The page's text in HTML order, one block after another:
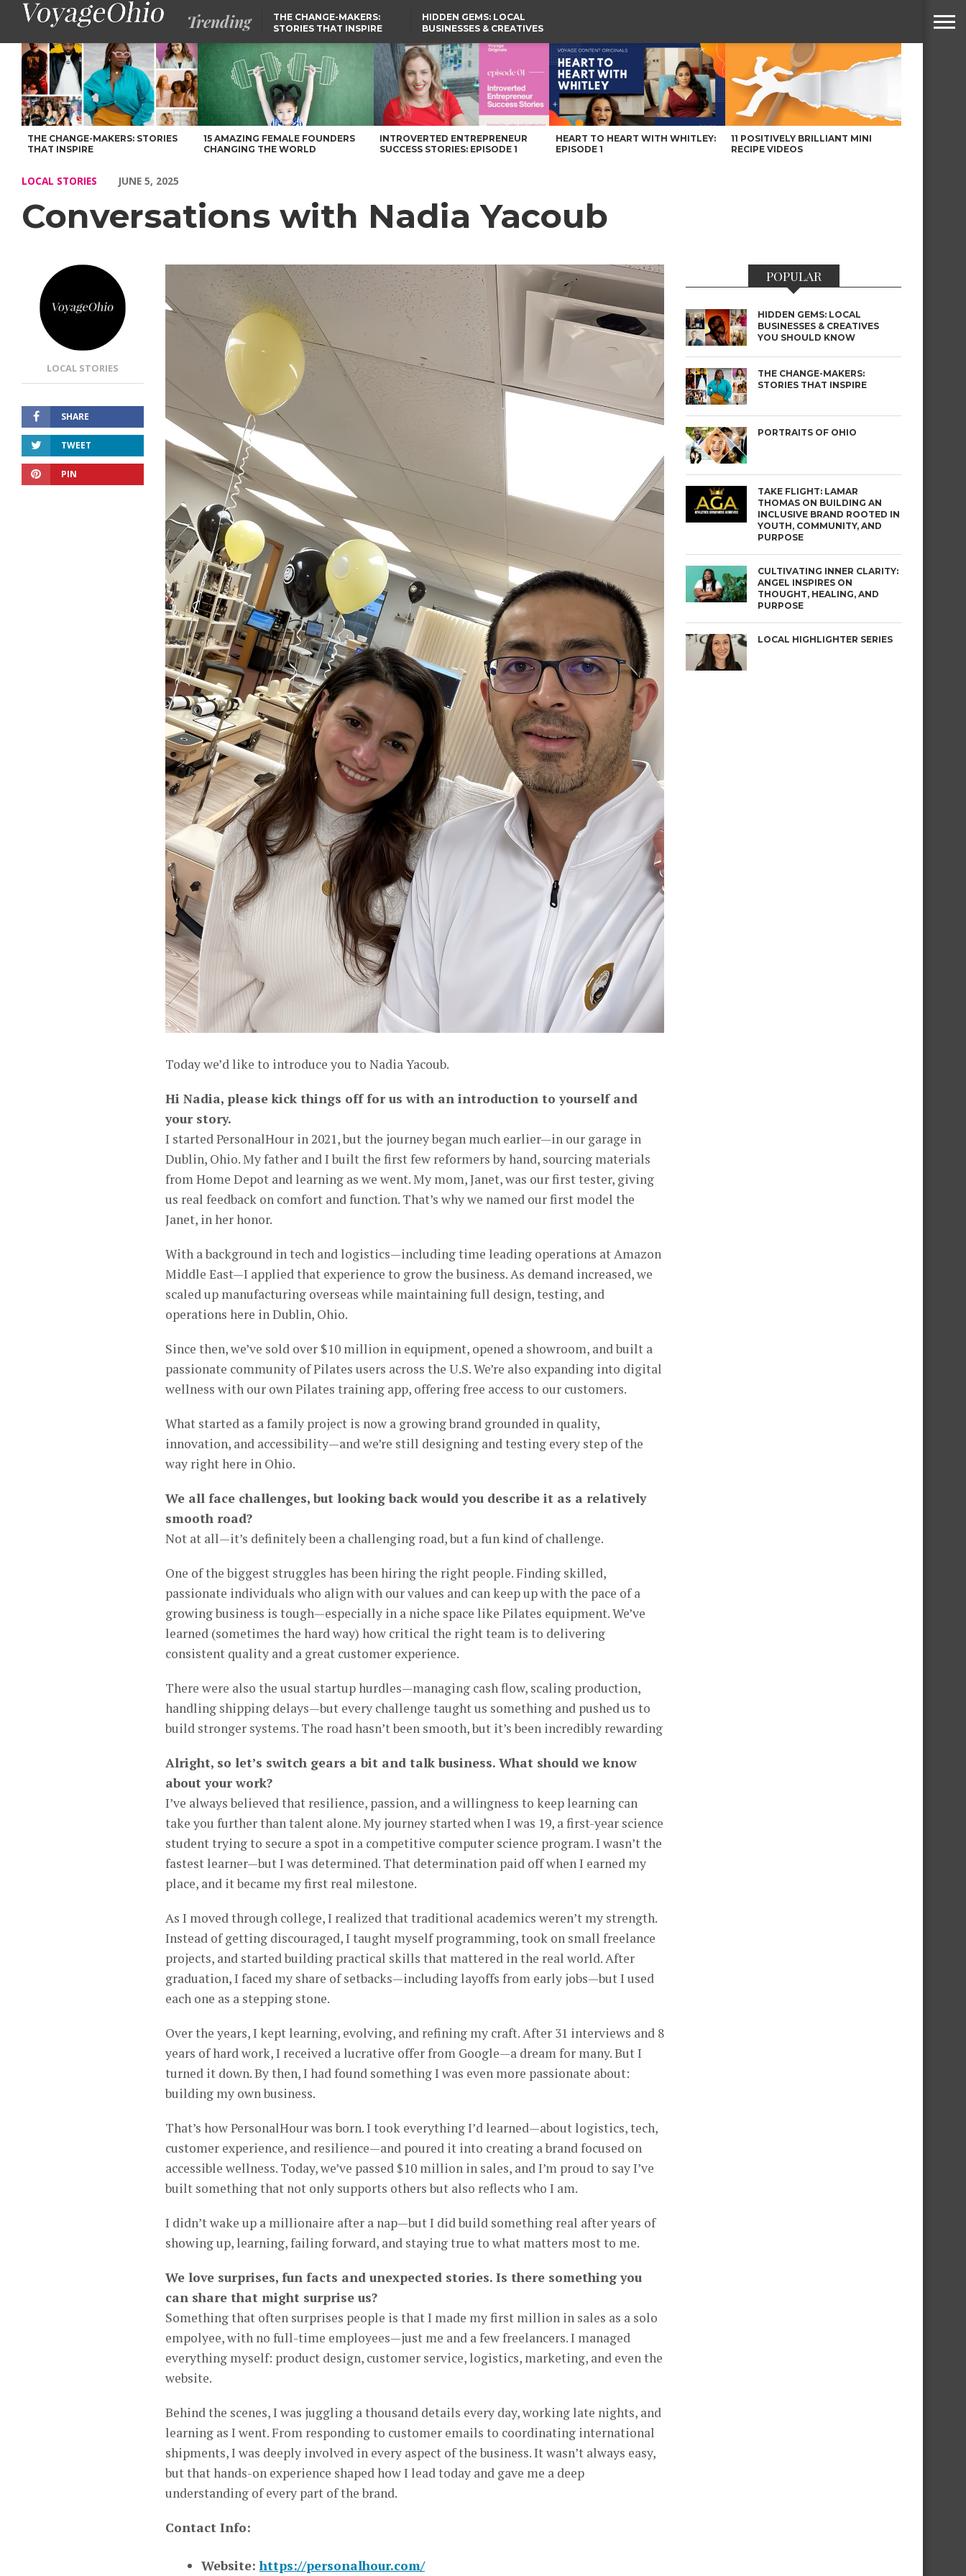
Trending
THE CHANGE-MAKERS:
STORIES THAT INSPIRE
HIDDEN GEMS: LOCAL
BUSINESSES & CREATIVES
Conversations with Nadia Yacoub – Voyage Ohio Magazine
THE CHANGE-MAKERS: STORIES
THAT INSPIRE
15 AMAZING FEMALE FOUNDERS
CHANGING THE WORLD
INTROVERTED ENTREPRENEUR
SUCCESS STORIES: EPISODE 1
HEART TO HEART WITH WHITLEY:
EPISODE 1
11 POSITIVELY BRILLIANT MINI
RECIPE VIDEOS
LOCAL STORIES JUNE 5, 2025
Conversations with Nadia Yacoub
LOCAL STORIES
SHARE
TWEET
PIN
Today we’d like to introduce you to Nadia Yacoub.
Hi Nadia, please kick things off for us with an introduction to yourself and
your story.
I started PersonalHour in 2021, but the journey began much earlier—in our garage in
Dublin, Ohio. My father and I built the first few reformers by hand, sourcing materials
from Home Depot and learning as we went. My mom, Janet, was our first tester, giving
us real feedback on comfort and function. That’s why we named our first model the
Janet, in her honor.
With a background in tech and logistics—including time leading operations at Amazon
Middle East—I applied that experience to grow the business. As demand increased, we
scaled up manufacturing overseas while maintaining full design, testing, and
operations here in Dublin, Ohio.
Since then, we’ve sold over $10 million in equipment, opened a showroom, and built a
passionate community of Pilates users across the U.S. We’re also expanding into digital
wellness with our own Pilates training app, offering free access to our customers.
What started as a family project is now a growing brand grounded in quality,
innovation, and accessibility—and we’re still designing and testing every step of the
way right here in Ohio.
We all face challenges, but looking back would you describe it as a relatively
smooth road?
Not at all—it’s definitely been a challenging road, but a fun kind of challenge.
One of the biggest struggles has been hiring the right people. Finding skilled,
passionate individuals who align with our values and can keep up with the pace of a
growing business is tough—especially in a niche space like Pilates equipment. We’ve
learned (sometimes the hard way) how critical the right team is to delivering
consistent quality and a great customer experience.
There were also the usual startup hurdles—managing cash flow, scaling production,
handling shipping delays—but every challenge taught us something and pushed us to
build stronger systems. The road hasn’t been smooth, but it’s been incredibly rewarding
Alright, so let’s switch gears a bit and talk business. What should we know
about your work?
I’ve always believed that resilience, passion, and a willingness to keep learning can
take you further than talent alone. My journey started when I was 19, a first-year science
student trying to secure a spot in a competitive computer science program. I wasn’t the
fastest learner—but I was determined. That determination paid off when I earned my
place, and it became my first real milestone.
As I moved through college, I realized that traditional academics weren’t my strength.
Instead of getting discouraged, I taught myself programming, took on small freelance
projects, and started building practical skills that mattered in the real world. After
graduation, I faced my share of setbacks—including layoffs from early jobs—but I used
each one as a stepping stone.
Over the years, I kept learning, evolving, and refining my craft. After 31 interviews and 8
years of hard work, I received a lucrative offer from Google—a dream for many. But I
turned it down. By then, I had found something I was even more passionate about:
building my own business.
That’s how PersonalHour was born. I took everything I’d learned—about logistics, tech,
customer experience, and resilience—and poured it into creating a brand focused on
accessible wellness. Today, we’ve passed $10 million in sales, and I’m proud to say I’ve
built something that not only supports others but also reflects who I am.
I didn’t wake up a millionaire after a nap—but I did build something real after years of
showing up, learning, failing forward, and staying true to what matters most to me.
We love surprises, fun facts and unexpected stories. Is there something you
can share that might surprise us?
Something that often surprises people is that I made my first million in sales as a solo
empolyee, with no full-time employees—just me and a few freelancers. I managed
everything myself: product design, customer service, logistics, marketing, and even the
website.
Behind the scenes, I was juggling a thousand details every day, working late nights, and
learning as I went. From responding to customer emails to coordinating international
shipments, I was deeply involved in every aspect of the business. It wasn’t always easy,
but that hands-on experience shaped how I lead today and gave me a deep
understanding of every part of the brand.
Contact Info:
Website:https://personalhour.com/
POPULAR
HIDDEN GEMS: LOCAL
BUSINESSES & CREATIVES
YOU SHOULD KNOW
THE CHANGE-MAKERS:
STORIES THAT INSPIRE
PORTRAITS OF OHIO
TAKE FLIGHT: LAMAR
THOMAS ON BUILDING AN
INCLUSIVE BRAND ROOTED IN
YOUTH, COMMUNITY, AND
PURPOSE
CULTIVATING INNER CLARITY:
ANGEL INSPIRES ON
THOUGHT, HEALING, AND
PURPOSE
LOCAL HIGHLIGHTER SERIES